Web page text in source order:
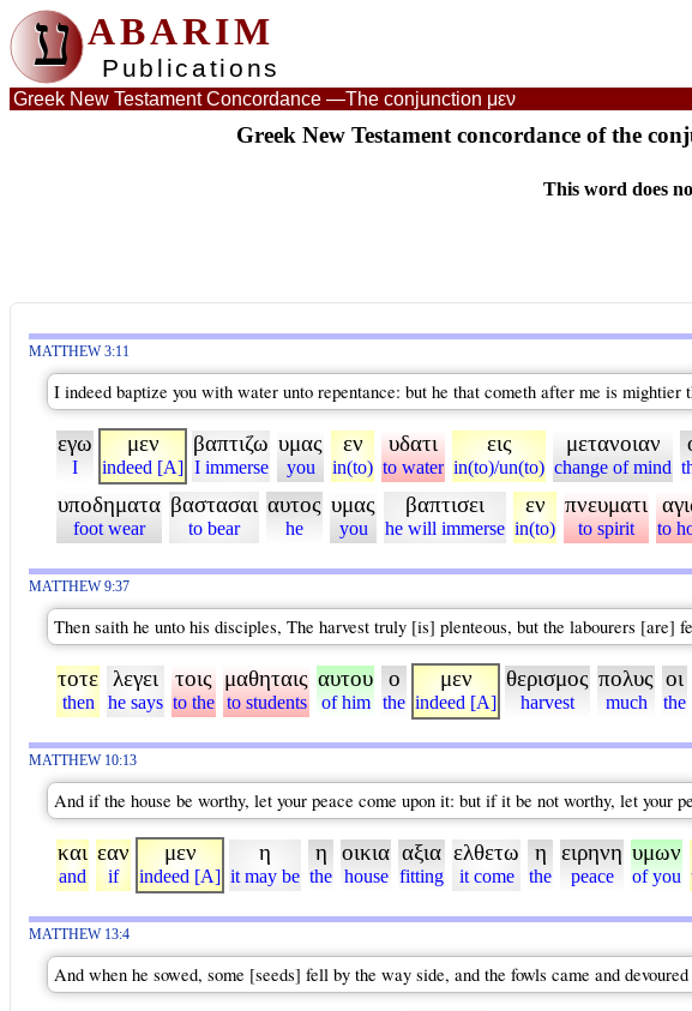
ע ABARIM
Publications
Greek New Testament Concordance —The conjunction μεν
Greek New Testament concordance of the
This word does
MATTHEW 3:11
I indeed baptize you with water unto repentance: but he that cometh after me is
εγω
I
μεν
indeed [A]
βαπτιζω
I immerse
υμας
you
εν
in(to)
υδατι
to water
εις
in(to)/un(to)
μετανοιαν
change of mind
υποδηματα
foot wear
βαστασαι
to bear
αυτος
he
υμας
you
βαπτισει
he will immerse
εν
in(to)
πνευματι
to spirit to
MATTHEW 9:37
Then saith he unto his disciples, The harvest truly [is] plenteous, but the labourers [are]
τοτε
then
λεγει
he says
τοις
to the
μαθηταις
to students
αυτου
of him
ο
the
μεν
indeed [A]
θερισμος
harvest
πολυς
much
οι
the
MATTHEW 10:13
And if the house be worthy, let your peace come upon it: but if it be not worthy, let your
και
and
εαν
if
μεν
indeed [A]
η
it may be
η
the
οικια
house
αξια
fitting
ελθετω
it come
η
the
ειρηνη
peace
υμων
of you
MATTHEW 13:4
And when he sowed, some [seeds] fell by the way side, and the fowls came and devoured